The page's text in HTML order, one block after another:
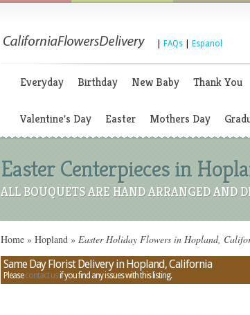
FAQs Espanol
Everyday Birthday New Baby Thank You
Valentine's Day Easter Mothers Day
Easter Centerpieces in
ALL BOUQUETS ARE HAND ARRANGED AND
Home » Hopland » Easter Holiday Flowers in Hopland,
Same Day Florist Delivery in Hopland, California
Pleasecontact usif you find any issues with this listing.